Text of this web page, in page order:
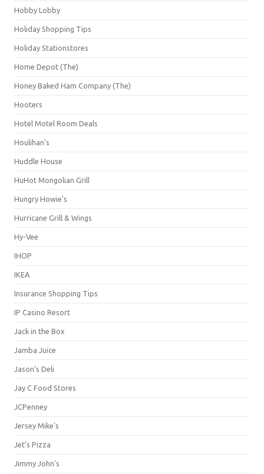
Hobby Lobby
Holiday Shopping Tips
Holiday Stationstores
Home Depot (The)
Honey Baked Ham Company (The)
Hooters
Hotel Motel Room Deals
Houlihan's
Huddle House
HuHot Mongolian Grill
Hungry Howie's
Hurricane Grill & Wings
Hy-Vee
IHOP
IKEA
Insurance Shopping Tips
IP Casino Resort
Jack in the Box
Jamba Juice
Jason's Deli
Jay C Food Stores
JCPenney
Jersey Mike's
Jet's Pizza
Jimmy John's